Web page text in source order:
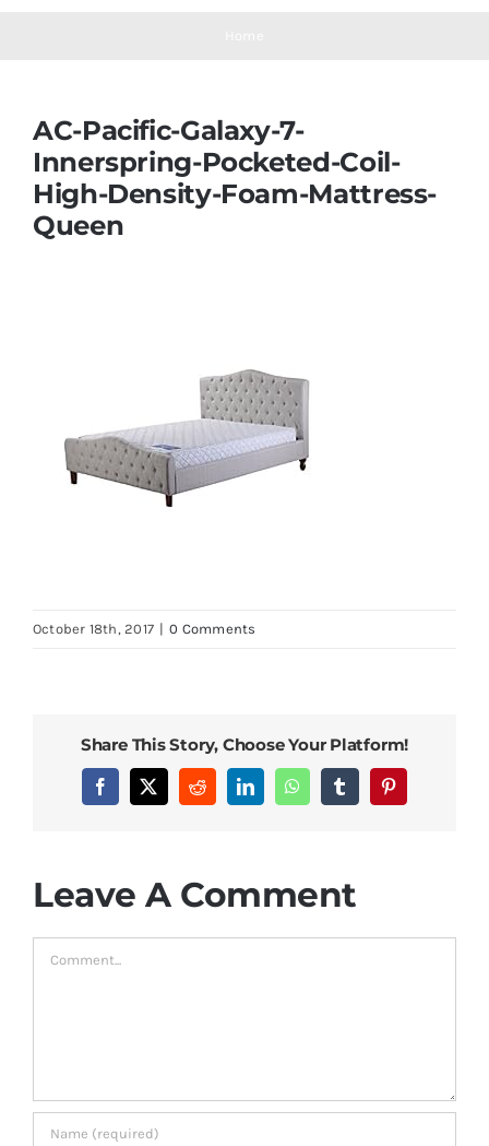
Mattress Pads
Beds
Blog
AC-Pacific-Galaxy-7-
Innerspring-Pocketed-Coil-
High-Density-Foam-Mattress-
Queen
October 18th, 2017 | 0 Comments
Share This Story, Choose Your Platform!
Facebook
X RedditLinkedInWhatsAppTumblrPinterest
Leave A Comment
Comment